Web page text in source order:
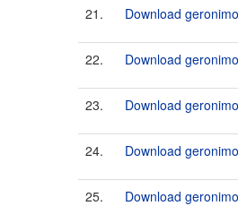
21. Download
22. Download
23. Download
24. Download
25. Download